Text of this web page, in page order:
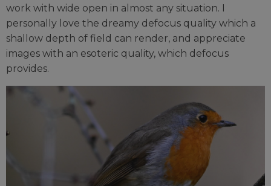
work with wide open in almost any situation. I
personally love the dreamy defocus quality which a
shallow depth of field can render, and appreciate
images with an esoteric quality, which defocus
provides.